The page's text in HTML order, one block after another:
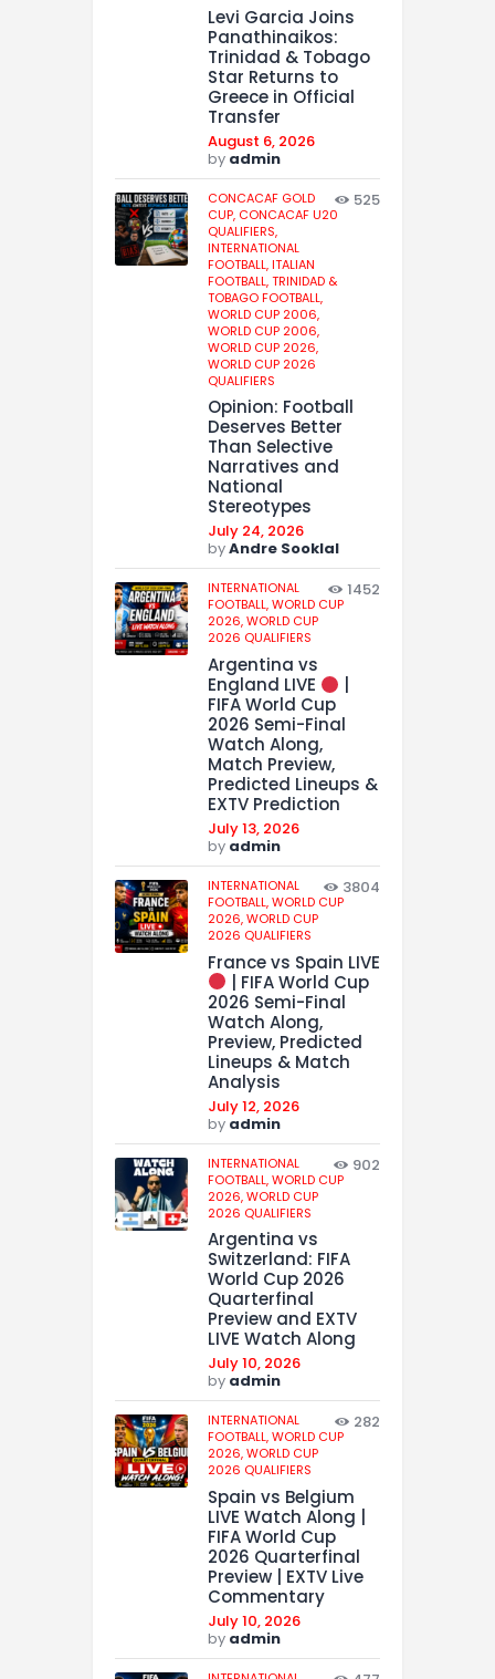
Levi Garcia Joins
Panathinaikos:
Trinidad & Tobago
Star Returns to
Greece in Official
Transfer
August 6, 2026
by admin
CONCACAF GOLD
CUP, CONCACAF U20
QUALIFIERS,
INTERNATIONAL
FOOTBALL,ITALIAN
FOOTBALL,TRINIDAD &
TOBAGO FOOTBALL,
WORLD CUP 2006,
WORLD CUP 2006,
WORLD CUP 2026,
WORLD CUP 2026
QUALIFIERS
525
Opinion: Football
Deserves Better
Than Selective
Narratives and
National
Stereotypes
July 24, 2026
byAndre Sooklal
INTERNATIONAL
FOOTBALL,WORLD CUP
2026,WORLD CUP
2026 QUALIFIERS
1452
Argentina vs
England LIVE
FIFA World Cup
2026 Semi-Final
Watch Along,
Match Preview,
Predicted Lineups &
EXTV Prediction
July 13, 2026
by admin
INTERNATIONAL
FOOTBALL,WORLD CUP
2026,WORLD CUP
2026 QUALIFIERS
3804
France vs Spain LIVE
| FIFA World Cup
2026 Semi-Final
Watch Along,
Preview, Predicted
Lineups & Match
Analysis
July 12, 2026
by admin
INTERNATIONAL
FOOTBALL,WORLD CUP
2026,WORLD CUP
2026 QUALIFIERS
902
Argentina vs
Switzerland: FIFA
World Cup 2026
Quarterfinal
Preview and EXTV
LIVE Watch Along
July 10, 2026
by admin
INTERNATIONAL
FOOTBALL,WORLD CUP
2026,WORLD CUP
2026 QUALIFIERS
282
Spain vs Belgium
LIVE Watch Along |
FIFA World Cup
2026 Quarterfinal
Preview | EXTV Live
Commentary
July 10, 2026
by admin